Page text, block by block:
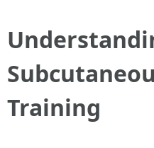
Training